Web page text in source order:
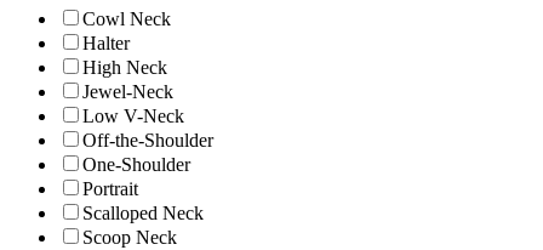
Cowl Neck
Halter
High Neck
Jewel-Neck
Low V-Neck
Off-the-Shoulder
One-Shoulder
Portrait
Scalloped Neck
Scoop Neck